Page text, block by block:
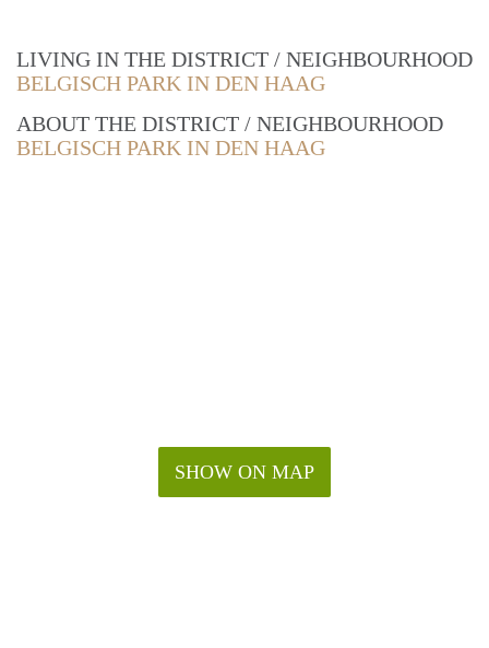
LIVING IN THE DISTRICT / NEIGHBOURHOOD
BELGISCH PARK IN DEN HAAG
ABOUT THE DISTRICT / NEIGHBOURHOOD
BELGISCH PARK IN DEN HAAG
SHOW ON MAP